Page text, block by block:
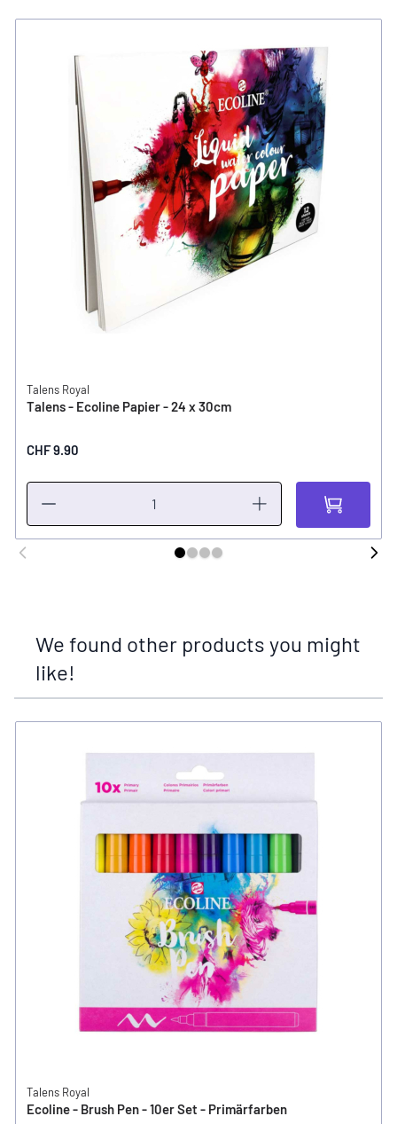
Talens Royal
Talens - Ecoline Papier - 24 x 30cm
CHF 9.90
We found other products you might
like!
Talens Royal
Ecoline - Brush Pen - 10er Set - Primärfarben